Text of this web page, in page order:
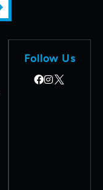
Follow Us